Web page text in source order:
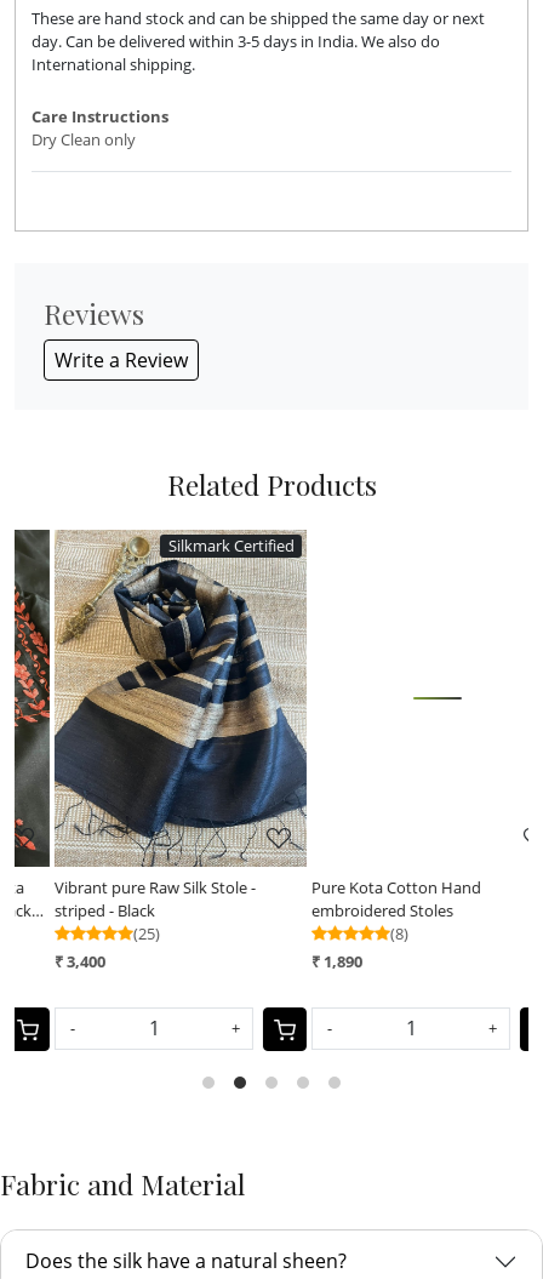
These are hand stock and can be shipped the same day or next
day. Can be delivered within 3-5 days in India. We also do
International shipping.
Care Instructions
Dry Clean only
Reviews
Write a Review
Related Products
Silkmark Certified
Loading...
Vibrant pure Raw Silk Stole -
striped - Black
(25)
₹ 3,400
-
Loading...
Pure Kota Cotton Hand
embroidered Stoles
(8)
₹ 1,890
-
Fabric and Material
Does the silk have a natural sheen?